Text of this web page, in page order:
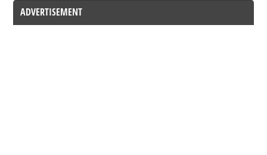
ADVERTISEMENT